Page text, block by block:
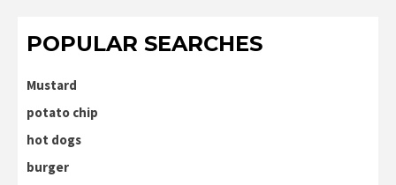
POPULAR SEARCHES
Mustard
potato chip
hot dogs
burger